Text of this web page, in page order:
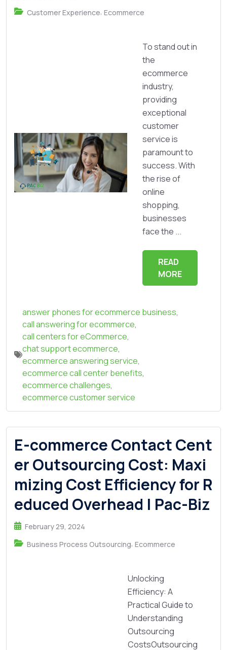
Customer Experience, Ecommerce
To stand out in
the
ecommerce
industry,
providing
exceptional
customer
service is
paramount to
success. With
the rise of
online
shopping,
businesses
face the ...
READ
MORE
answer phones for ecommerce business,
call answering for ecommerce,
call centers for eCommerce,
chat support ecommerce,
ecommerce answering service,
ecommerce call center benefits,
ecommerce challenges,
ecommerce customer service
E-commerce Contact Cent
er Outsourcing Cost: Maxi
mizing Cost Efficiency for R
educed Overhead | Pac-Biz
February 29, 2024
Business Process Outsourcing, Ecommerce
Unlocking
Efficiency: A
Practical Guide to
Understanding
Outsourcing
CostsOutsourcing